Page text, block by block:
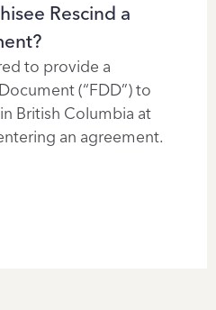
Rescind a
to provide a
(“FDD”) to
British Columbia at
an agreement.